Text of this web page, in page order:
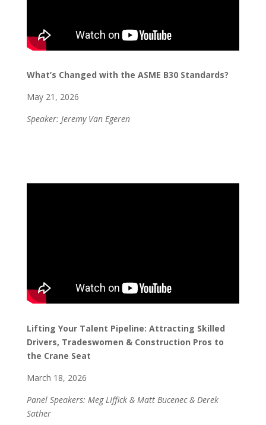
What’s Changed with the ASME B30 Standards?
May 21, 2026
Speaker: Jeremy Van Egeren
Lifting Your Talent Pipeline: Attracting Skilled
Drivers, Tradeswomen & Construction Pros to
the Crane Seat
March 18, 2026
Panel Speakers: Meg LIffick & Matt Bucenec & Derek
Sather